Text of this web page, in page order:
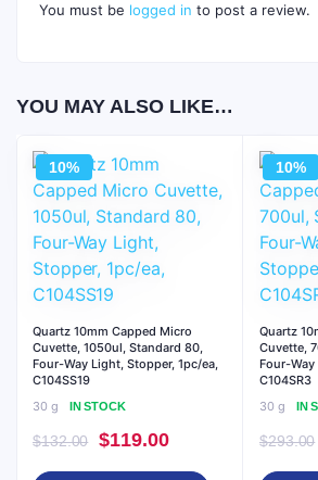
You must be logged in to post a review.
YOU MAY ALSO LIKE…
10%
Quartz 10mm Capped Micro
Cuvette, 1050ul, Standard 80,
Four-Way Light, Stopper, 1pc/ea,
C104SS19
30 g
IN STOCK
$132.00
Original
price
$119.00Current
price
10%
Quartz
Cuvette,
Four-
C104SR3
30 g
IN
$293.00